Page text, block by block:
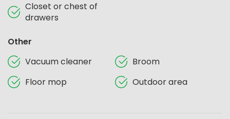
Closet or chest of
drawers
Other
Vacuum cleaner
Broom
Floor mop
Outdoor area